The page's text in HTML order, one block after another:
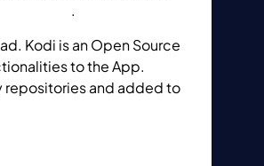
.
Kodi is an Open Source
to the App.
repositories and added to